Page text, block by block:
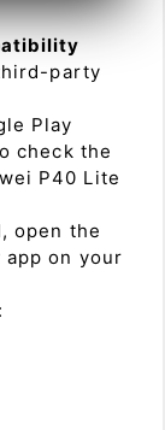
party
Play
check the
P40 Lite
open the
app on your
: